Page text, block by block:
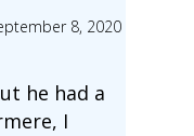
8, 2020
he had a
I